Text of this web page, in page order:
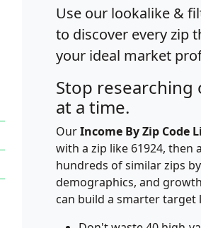
Use our lookalike &
to discover every zip
your ideal market
Stop researching
at a time.
OurIncome By Zip Code
with a zip like 61924, then
hundreds of similar zips
demographics, and
can build a smarter target